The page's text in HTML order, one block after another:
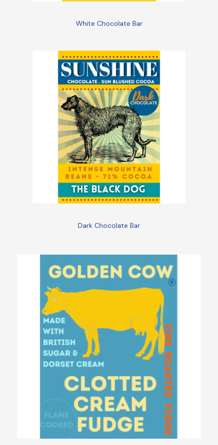
White Chocolate Bar
Dark Chocolate Bar